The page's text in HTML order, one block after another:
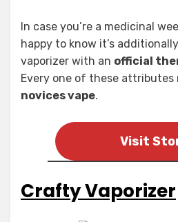
In case you’re a medicinal
happy to know it’s
vaporizer with an official
Every one of these attributes
novices vape.
Visit
Crafty Vaporizer